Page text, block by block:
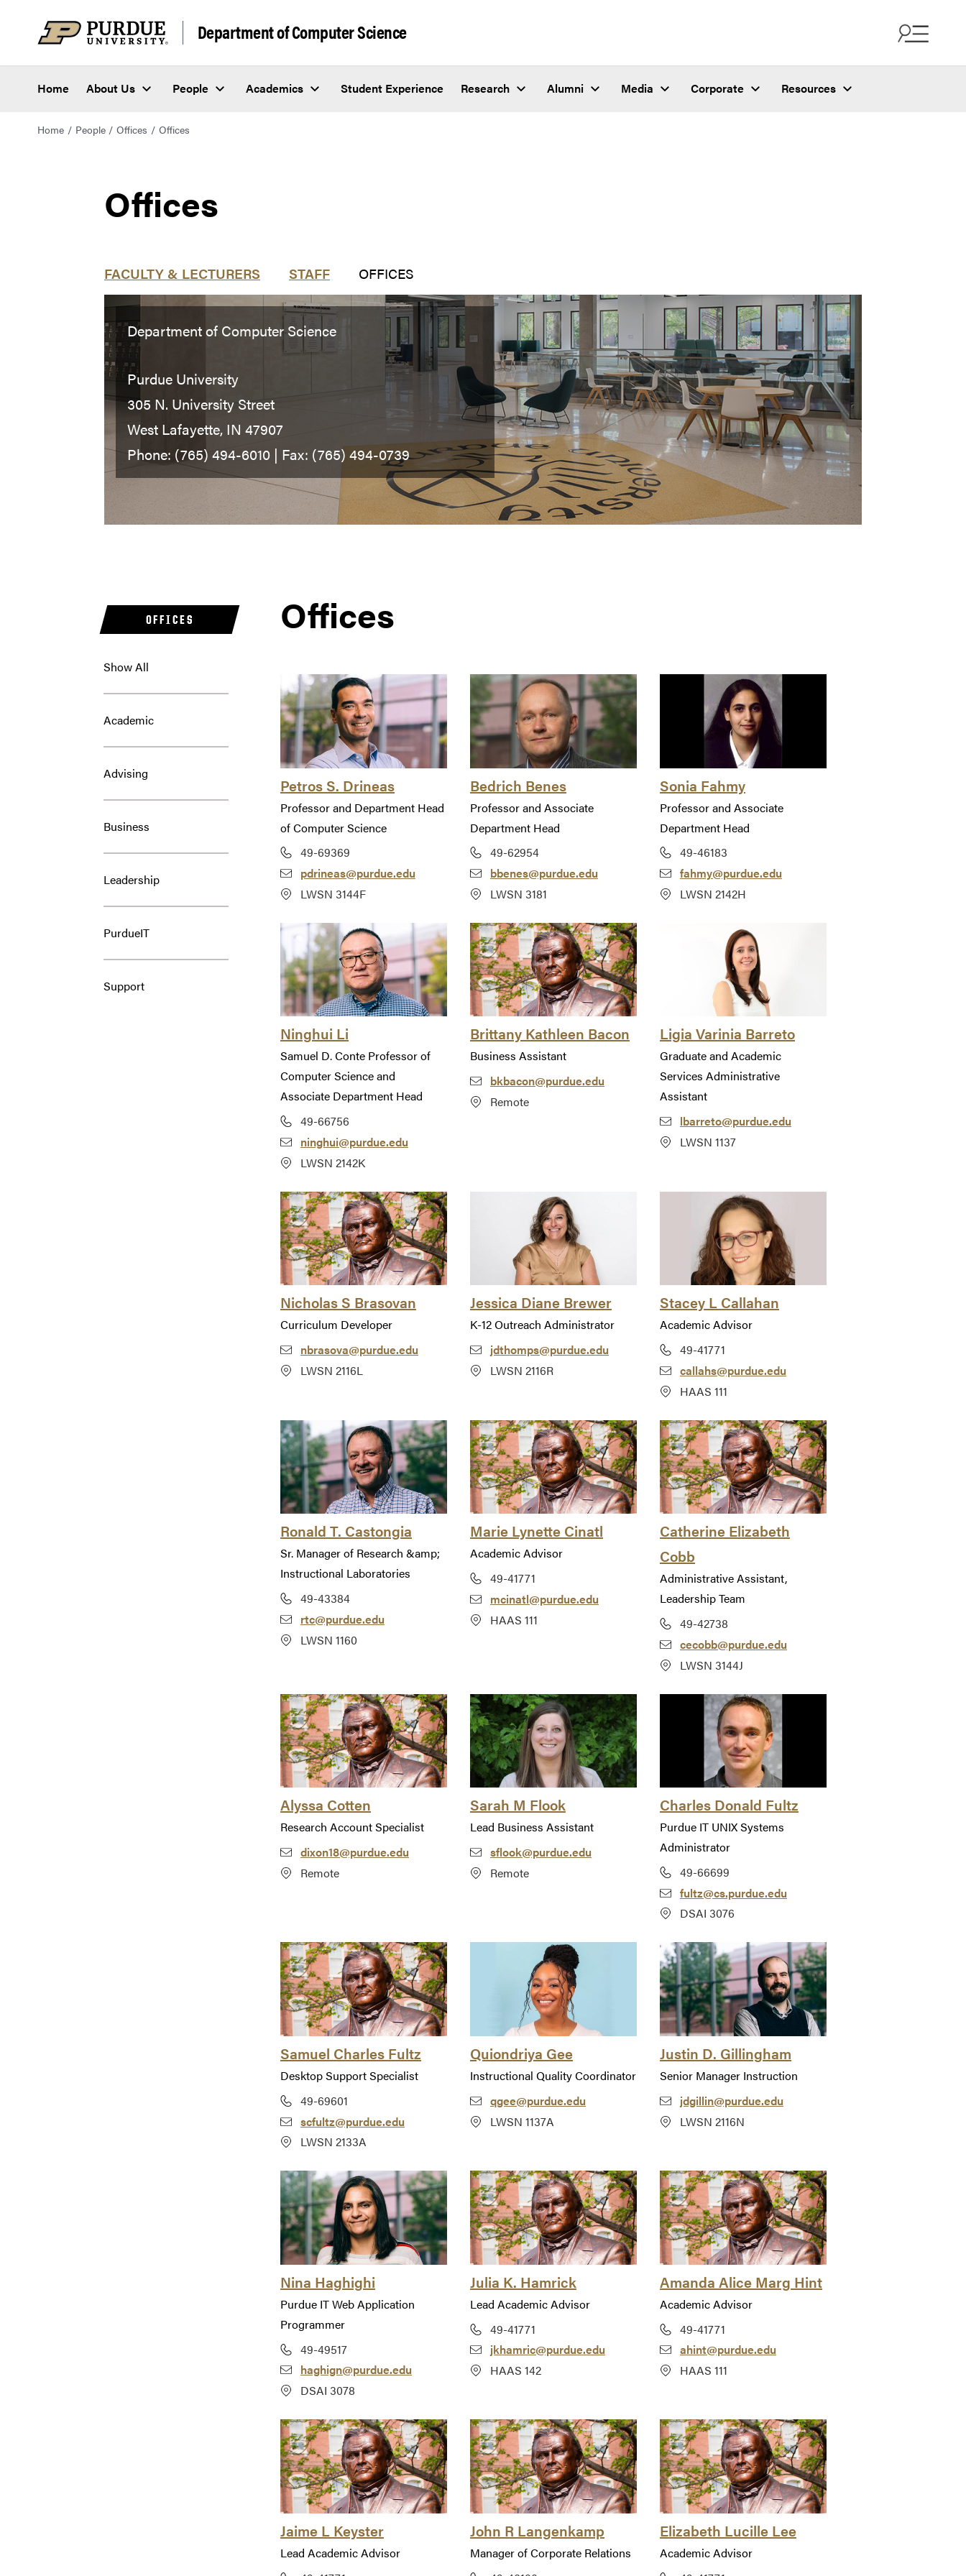
Department of Computer Science
Home About Us People Academics Student Experience Research Alumni Media Corporate Resources
Home People Offices Offices
Offices
FACULTY & LECTURERS STAFF OFFICES
Department of Computer Science
Purdue University
305 N. University Street
West Lafayette, IN 47907
Phone: (765) 494-6010 | Fax: (765) 494-0739
OFFICES
Show All
Academic
Advising
Business
Leadership
PurdueIT
Support
Offices
Petros S. Drineas
Professor and Department Head
of Computer Science
49-69369
pdrineas@purdue.edu
LWSN 3144F
Bedrich Benes
Professor and Associate
Department Head
49-62954
bbenes@purdue.edu
LWSN 3181
Sonia Fahmy
Professor and Associate
Department Head
49-46183
fahmy@purdue.edu
LWSN 2142H
Ninghui Li
Samuel D. Conte Professor of
Computer Science and
Associate Department Head
49-66756
ninghui@purdue.edu
LWSN 2142K
Brittany Kathleen Bacon
Business Assistant
bkbacon@purdue.edu
Remote
Ligia Varinia Barreto
Graduate and Academic
Services Administrative
Assistant
lbarreto@purdue.edu
LWSN 1137
Nicholas S Brasovan
Curriculum Developer
nbrasova@purdue.edu
LWSN 2116L
Jessica Diane Brewer
K-12 Outreach Administrator
jdthomps@purdue.edu
LWSN 2116R
Stacey L Callahan
Academic Advisor
49-41771
callahs@purdue.edu
HAAS 111
Ronald T. Castongia
Sr. Manager of Research &amp;
Instructional Laboratories
49-43384
rtc@purdue.edu
LWSN 1160
Marie Lynette Cinatl
Academic Advisor
49-41771
mcinatl@purdue.edu
HAAS 111
Catherine Elizabeth
Cobb
Administrative Assistant,
Leadership Team
49-42738
cecobb@purdue.edu
LWSN 3144J
Alyssa Cotten
Research Account Specialist
dixon18@purdue.edu
Remote
Sarah M Flook
Lead Business Assistant
sflook@purdue.edu
Remote
Charles Donald Fultz
Purdue IT UNIX Systems
Administrator
49-66699
fultz@cs.purdue.edu
DSAI 3076
Samuel Charles Fultz
Desktop Support Specialist
49-69601
scfultz@purdue.edu
LWSN 2133A
Quiondriya Gee
Instructional Quality Coordinator
qgee@purdue.edu
LWSN 1137A
Justin D. Gillingham
Senior Manager Instruction
jdgillin@purdue.edu
LWSN 2116N
Nina Haghighi
Purdue IT Web Application
Programmer
49-49517
haghign@purdue.edu
DSAI 3078
Julia K. Hamrick
Lead Academic Advisor
49-41771
jkhamric@purdue.edu
HAAS 142
Amanda Alice Marg Hint
Academic Advisor
49-41771
ahint@purdue.edu
HAAS 111
Jaime L Keyster
Lead Academic Advisor
John R Langenkamp
Manager of Corporate Relations
Elizabeth Lucille Lee
Academic Advisor